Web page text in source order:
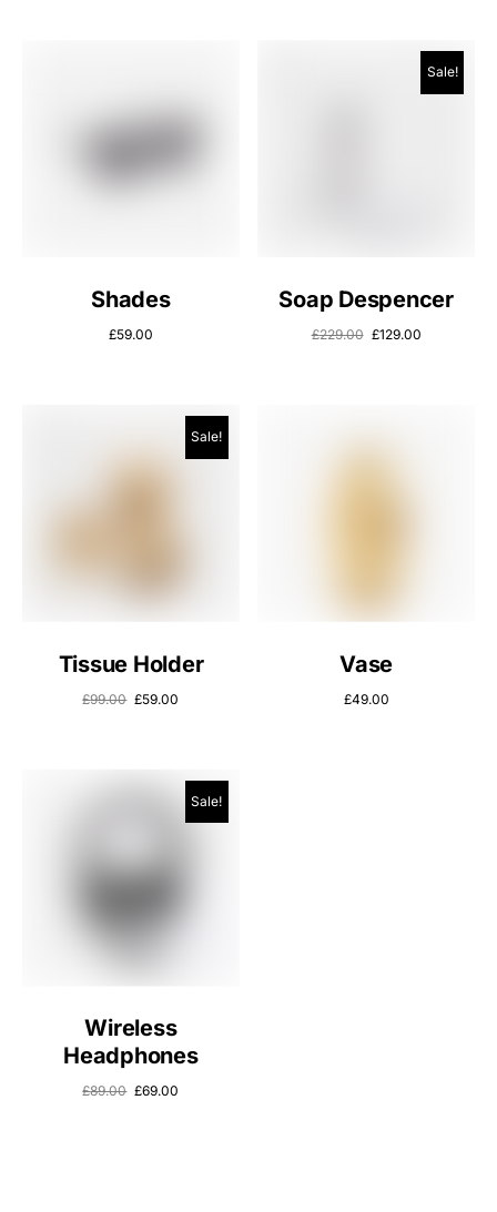
Shades
£59.00
Sale!
Soap Despencer
£229.00 £129.00
Sale!
Tissue Holder
£99.00 £59.00
Vase
£49.00
Sale!
Wireless
Headphones
£89.00 £69.00